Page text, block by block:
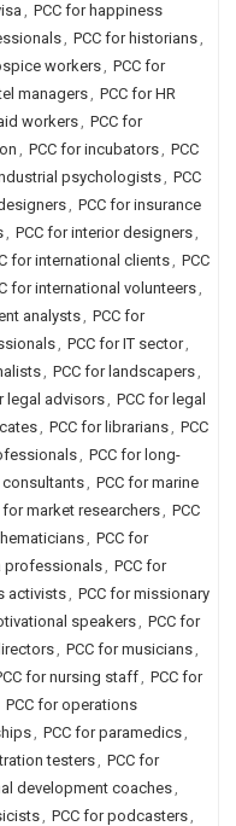
, PCC for happiness
, PCC for historians,
workers, PCC for
managers, PCC for HR
workers, PCC for
, PCC for incubators, PCC
psychologists, PCC
, PCC for insurance
, PCC for interior designers,
for international clients, PCC
for international volunteers,
analysts, PCC for
, PCC for IT sector,
, PCC for landscapers,
legal advisors, PCC for legal
, PCC for librarians, PCC
, PCC for long-
consultants, PCC for marine
for market researchers, PCC
, PCC for
professionals, PCC for
activists, PCC for missionary
speakers, PCC for
, PCC for musicians,
for nursing staff, PCC for
PCC for operations
, PCC for paramedics,
testers, PCC for
development coaches,
, PCC for podcasters,